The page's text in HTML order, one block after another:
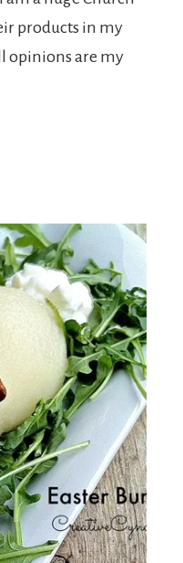
products in my
opinions are my